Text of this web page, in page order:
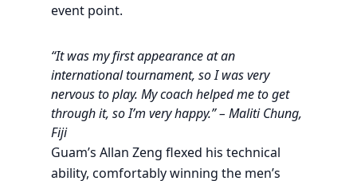
event point.
“It was my first appearance at an
international tournament, so I was very
nervous to play. My coach helped me to get
through it, so I’m very happy.” – Maliti Chung,
Fiji
Guam’s Allan Zeng flexed his technical
ability, comfortably winning the men’s